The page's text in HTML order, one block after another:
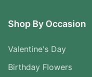
Shop By Occasion
Valentine's Day
Birthday Flowers